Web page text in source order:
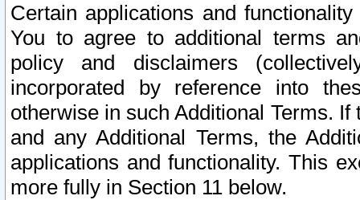
Certain applications and
You to agree to additional terms
policy and disclaimers
incorporated by reference into
otherwise in such Additional Terms.
and any Additional Terms, the
applications and functionality. This
more fully in Section 11 below.